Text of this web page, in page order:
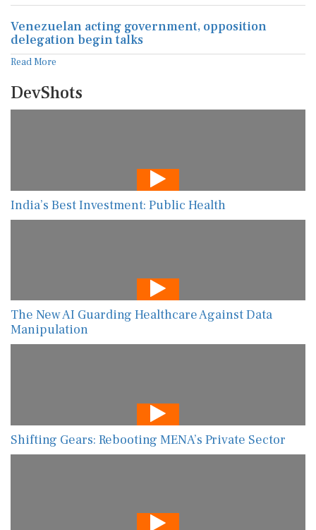
Venezuelan acting government, opposition
delegation begin talks
Read More
DevShots
India’s Best Investment: Public Health
The New AI Guarding Healthcare Against Data
Manipulation
Shifting Gears: Rebooting MENA’s Private Sector